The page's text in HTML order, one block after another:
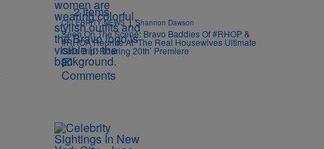
2 Items
CELEBRITY NEWS | Shannon Dawson
Seen On The Scene: Bravo Baddies Of #RHOP &
#RHOA Reunite At ‘The Real Housewives Ultimate
Girls Trip: Roaring 20th’ Premiere
Comments